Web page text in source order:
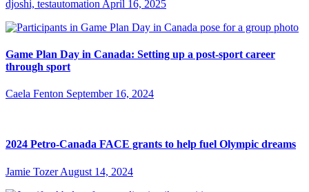
djoshi, testautomation April 16, 2025
Game Plan Day in Canada: Setting up a post-sport career
through sport
Caela Fenton September 16, 2024
2024 Petro-Canada FACE grants to help fuel Olympic dreams
Jamie Tozer August 14, 2024